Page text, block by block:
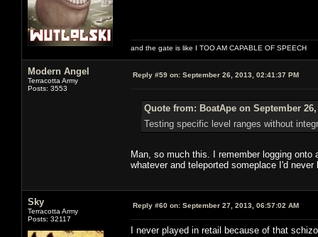
and the gate is like I TOO AM CAPABLE OF SPEECH
Modern Angel
Terracotta Army
Posts: 3553
Reply #59 on: September 26, 2013, 02:41:37 PM
Quote from: BoatApe on September 26,
Testing specific level ranges without
Man, so much this. I remember logging
whatever and teleported someplace I'd
Sky
Terracotta Army
Posts: 32117
Reply #60 on: September 27, 2013, 06:57:02 AM
I never played in retail because of that